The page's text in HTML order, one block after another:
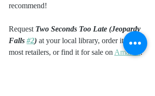
recommend!
Request Two Seconds Too Late (Jeopardy
Falls #2) at your local library, order it from
most retailers, or find it for sale on Amazon.